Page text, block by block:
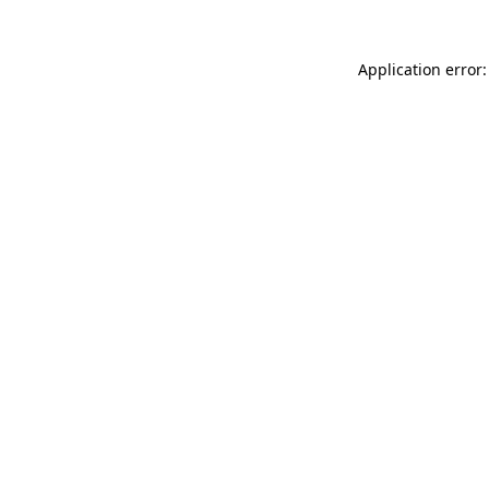
Application